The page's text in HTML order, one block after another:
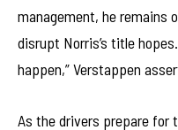
management, he remains
disrupt Norris’s title
happen,” Verstappen
As the drivers prepare for